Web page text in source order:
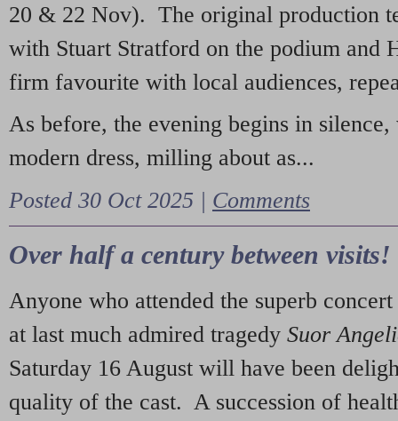
20 & 22 Nov). The original production
with Stuart Stratford on the podium and
firm favourite with local audiences,
As before, the evening begins in
modern dress, milling about as...
Posted 30 Oct 2025 | Comments
Over half a century between visits!
Anyone who attended the superb
at last much admired tragedy Suor
Saturday 16 August will have been
quality of the cast. A succession of